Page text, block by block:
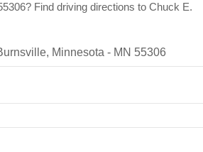
Find driving directions to Chuck E.
Minnesota - MN 55306